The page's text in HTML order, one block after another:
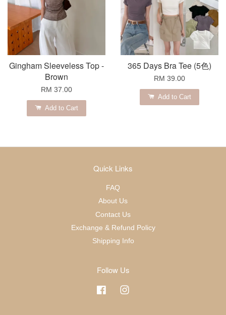
Gingham Sleeveless Top -
Brown
RM 37.00
Add to Cart
365 Days Bra Tee (5色)
RM 39.00
Add to Cart
Quick Links
FAQ
About Us
Contact Us
Exchange & Refund Policy
Shipping Info
Follow Us
Facebook